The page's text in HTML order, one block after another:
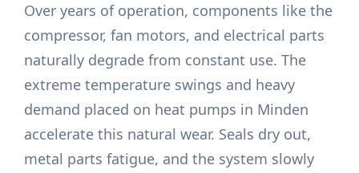
Over years of operation, components like the
compressor, fan motors, and electrical parts
naturally degrade from constant use. The
extreme temperature swings and heavy
demand placed on heat pumps in Minden
accelerate this natural wear. Seals dry out,
metal parts fatigue, and the system slowly